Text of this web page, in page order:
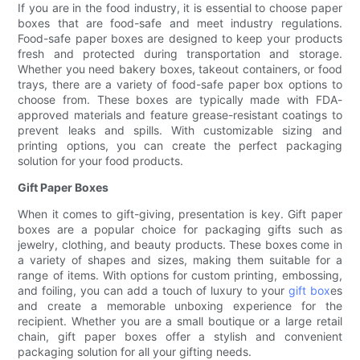
If you are in the food industry, it is essential to choose paper
boxes that are food-safe and meet industry regulations.
Food-safe paper boxes are designed to keep your products
fresh and protected during transportation and storage.
Whether you need bakery boxes, takeout containers, or food
trays, there are a variety of food-safe paper box options to
choose from. These boxes are typically made with FDA-
approved materials and feature grease-resistant coatings to
prevent leaks and spills. With customizable sizing and
printing options, you can create the perfect packaging
solution for your food products.
Gift Paper Boxes
When it comes to gift-giving, presentation is key. Gift paper
boxes are a popular choice for packaging gifts such as
jewelry, clothing, and beauty products. These boxes come in
a variety of shapes and sizes, making them suitable for a
range of items. With options for custom printing, embossing,
and foiling, you can add a touch of luxury to your gift boxes
and create a memorable unboxing experience for the
recipient. Whether you are a small boutique or a large retail
chain, gift paper boxes offer a stylish and convenient
packaging solution for all your gifting needs.